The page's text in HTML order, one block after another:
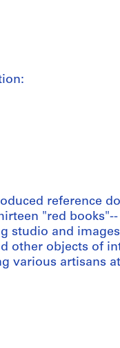
reference
"red
studio and
other objects of
various artisans